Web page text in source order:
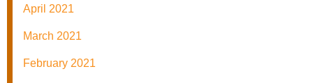
April 2021
March 2021
February 2021